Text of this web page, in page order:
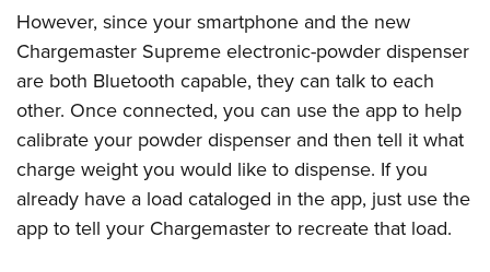
However, since your smartphone and the new
Chargemaster Supreme electronic-powder dispenser
are both Bluetooth capable, they can talk to each
other. Once connected, you can use the app to help
calibrate your powder dispenser and then tell it what
charge weight you would like to dispense. If you
already have a load cataloged in the app, just use the
app to tell your Chargemaster to recreate that load.